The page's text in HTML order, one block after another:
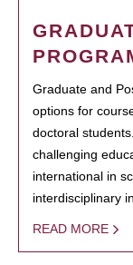
Graduate and
options for
doctoral
challenging
international in
interdisciplinary
READ MORE